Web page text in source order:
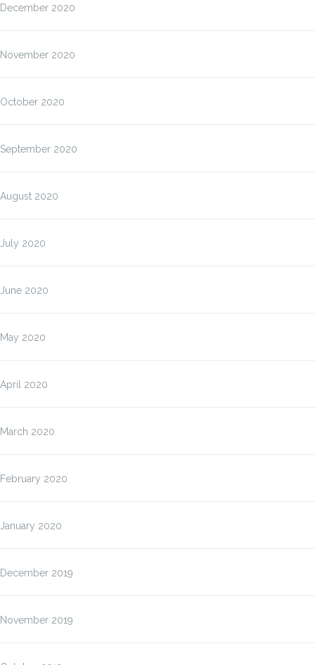
December 2020
November 2020
October 2020
September 2020
August 2020
July 2020
June 2020
May 2020
April 2020
March 2020
February 2020
January 2020
December 2019
November 2019